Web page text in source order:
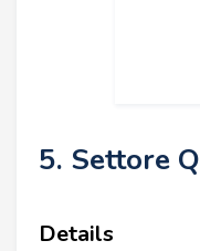
5. Settore Q
Details